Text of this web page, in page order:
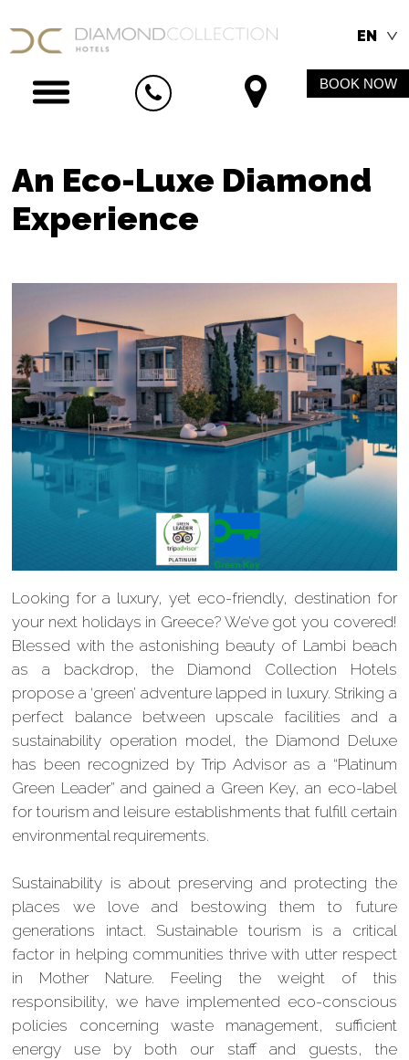
EN
BOOK NOW
An Eco-Luxe Diamond
Experience
Looking for a luxury, yet eco-friendly, destination for
your next holidays in Greece? We’ve got you covered!
Blessed with the astonishing beauty of Lambi beach
as a backdrop, the Diamond Collection Hotels
propose a ‘green’ adventure lapped in luxury. Striking a
perfect balance between upscale facilities and a
sustainability operation model, the Diamond Deluxe
has been recognized by Trip Advisor as a “Platinum
Green Leader” and gained a Green Key, an eco-label
for tourism and leisure establishments that fulfill certain
environmental requirements.
Sustainability is about preserving and protecting the
places we love and bestowing them to future
generations intact. Sustainable tourism is a critical
factor in helping communities thrive with utter respect
in Mother Nature. Feeling the weight of this
responsibility, we have implemented eco-conscious
policies concerning waste management, sufficient
energy use by both our staff and guests, the